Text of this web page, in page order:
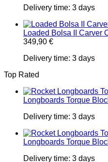
Delivery time: 3 days
Loaded Bolsa II Carver
349,90 €
Delivery time: 3 days
Top Rated
Longboards Torque
Delivery time: 3 days
Longboards Torque
Delivery time: 3 days